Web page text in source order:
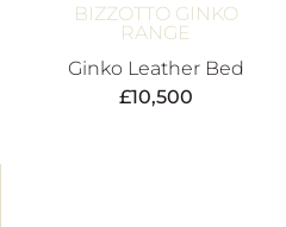
BIZZOTTO GINKO
RANGE
Ginko Leather Bed
£10,500